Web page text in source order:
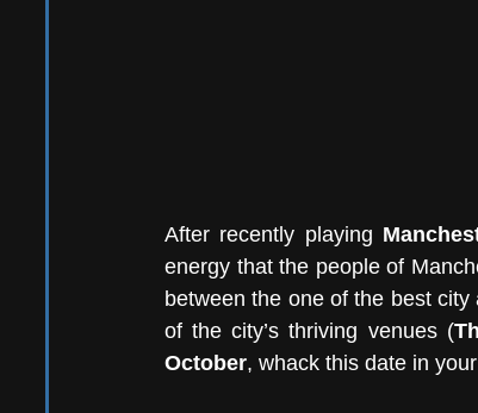
After recently playing
energy that the people of
between the one of the best
of the city’s thriving venues (
October, whack this date in